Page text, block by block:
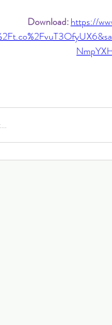
Download: https://